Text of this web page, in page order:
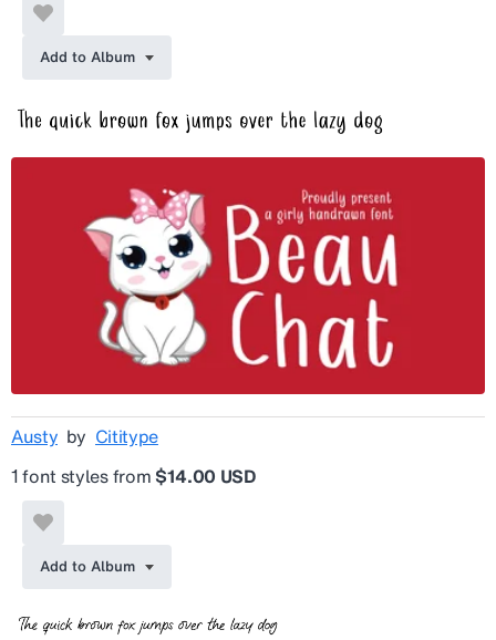
Add to Album
Austy by Cititype
1 font styles from$14.00 USD
Add to Album